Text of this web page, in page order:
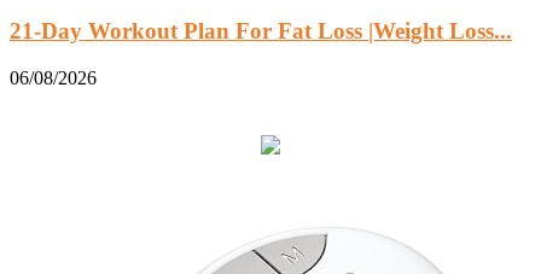
21-Day Workout Plan For Fat Loss |Weight Loss...
06/08/2026